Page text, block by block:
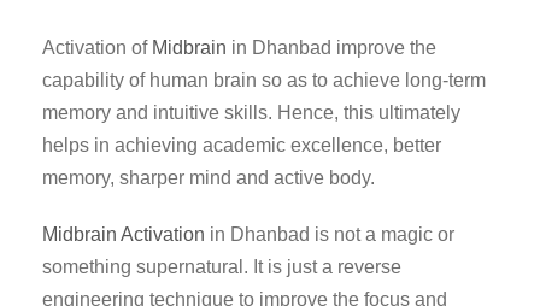
Activation of Midbrain in Dhanbad improve the
capability of human brain so as to achieve long-term
memory and intuitive skills. Hence, this ultimately
helps in achieving academic excellence, better
memory, sharper mind and active body.
Midbrain Activation in Dhanbad is not a magic or
something supernatural. It is just a reverse
engineering technique to improve the focus and